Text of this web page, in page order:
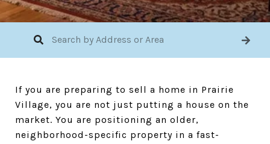
If you are preparing to sell a home in Prairie
Village, you are not just putting a house on the
market. You are positioning an older,
neighborhood-specific property in a fast-